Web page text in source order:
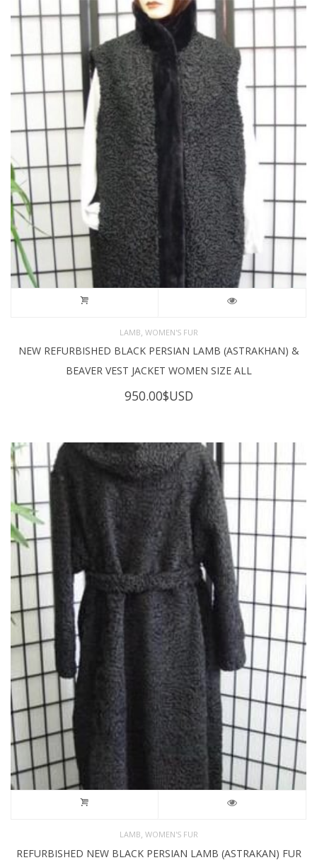
LAMB WOMEN'S FUR
NEW REFURBISHED BLACK PERSIAN LAMB (ASTRAKHAN) &
BEAVER VEST JACKET WOMEN SIZE ALL
950.00$USD
LAMB WOMEN'S FUR
REFURBISHED NEW BLACK PERSIAN LAMB (ASTRAKAN) FUR